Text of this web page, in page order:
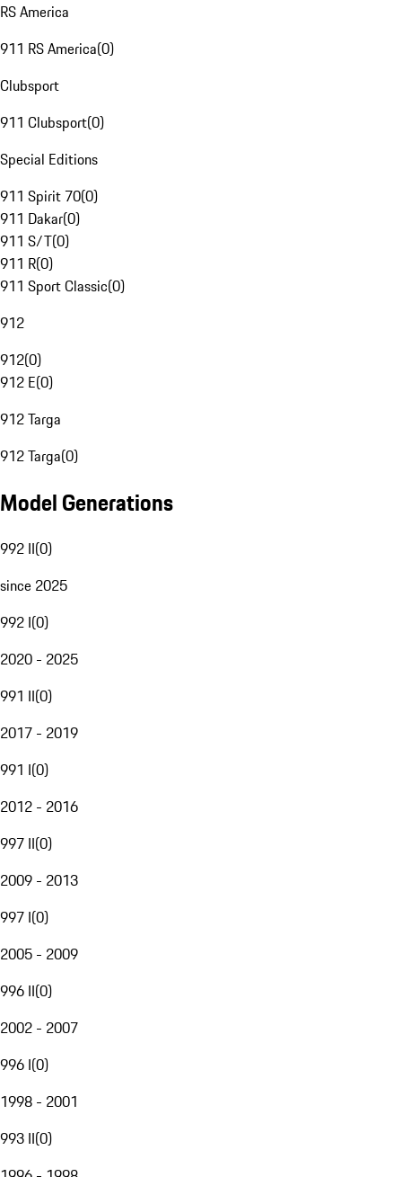
RS America
911 RS America(0)
Clubsport
911 Clubsport(0)
Special Editions
911 Spirit 70(0)
911 Dakar(0)
911 S/T(0)
911 R(0)
911 Sport Classic(0)
912
912(0)
912 E(0)
912 Targa
912 Targa(0)
Model Generations
992 II(0)
since 2025
992 I(0)
2020 - 2025
991 II(0)
2017 - 2019
991 I(0)
2012 - 2016
997 II(0)
2009 - 2013
997 I(0)
2005 - 2009
996 II(0)
2002 - 2007
996 I(0)
1998 - 2001
993 II(0)